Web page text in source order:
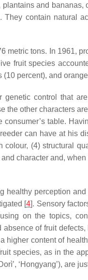
and
contain natural
metric tons. In 1961,
fruit species
percent), and
control that
other characters
table.
can have at his
(4) structural
character and,
healthy perception
[4]. Sensory
on the topics,
of fruit
higher content of
species, as in the
‘Hongyang’), are